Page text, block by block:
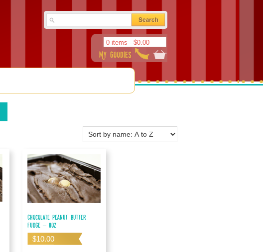
0 items - $0.00
Chocolate Peanut Butter
Fudge – 8oz
$10.00